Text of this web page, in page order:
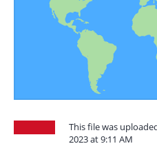
This file was
2023 at 9:11 AM